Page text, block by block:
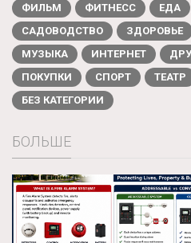
ФИЛЬМ
ФИТНЕСС ЕДА
САДОВОДСТВО
ЗДОРОВЬЕ
МУЗЫКА
ИНТЕРНЕТ
ПОКУПКИ
СПОРТ ТЕАТР
БЕЗ КАТЕГОРИИ
БОЛЬШЕ